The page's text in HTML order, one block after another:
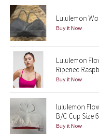
Paisley
Blooming Pixie
Secret Garden
Beachscape
Star Crushed
Inky Floral
designed for: yoga
fabric(s):
Luon®
,
Mesh
support: light
coverage: medium
Lululemon
Buy it Now
Lululemon
Ripened
Buy it Now
lululemon
B/C Cup Size
Buy it Now